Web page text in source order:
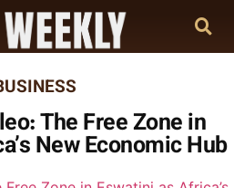
The Free Zone in
New Economic Hub